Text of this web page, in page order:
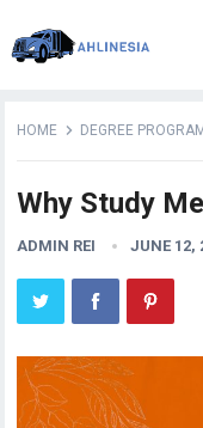
HOME DEGREE
Why Study
ADMIN REI JUNE 12,